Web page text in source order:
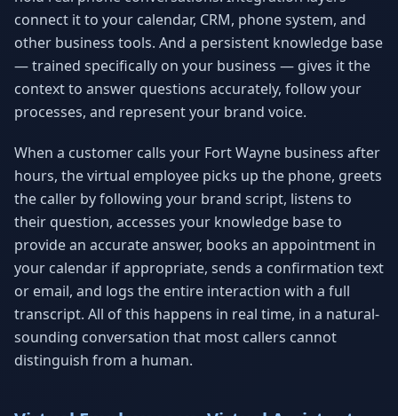
connect it to your calendar, CRM, phone system, and
other business tools. And a persistent knowledge base
— trained specifically on your business — gives it the
context to answer questions accurately, follow your
processes, and represent your brand voice.
When a customer calls your Fort Wayne business after
hours, the virtual employee picks up the phone, greets
the caller by following your brand script, listens to
their question, accesses your knowledge base to
provide an accurate answer, books an appointment in
your calendar if appropriate, sends a confirmation text
or email, and logs the entire interaction with a full
transcript. All of this happens in real time, in a natural-
sounding conversation that most callers cannot
distinguish from a human.